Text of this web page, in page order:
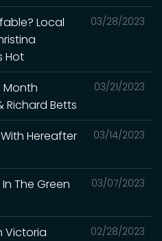
03/28/2023
Local
Hot
03/21/2023
Month
Richard Betts
03/14/2023
Hereafter
03/07/2023
In The Green
02/28/2023
Victoria